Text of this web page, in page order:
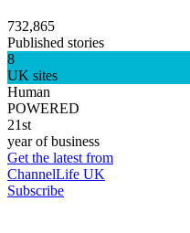
732,865
Published stories
8
UK sites
Human
POWERED
21st
year of business
Get the latest from
ChannelLife UK
Subscribe